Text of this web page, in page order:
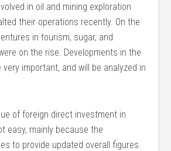
in oil and mining exploration
their operations recently. On the
in tourism, sugar, and
on the rise. Developments in the
important, and will be analyzed in
of foreign direct investment in
easy, mainly because the
to provide updated overall figures.